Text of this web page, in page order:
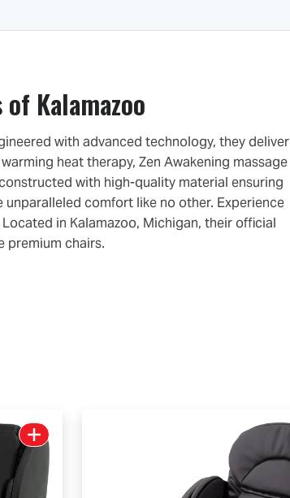
of Kalamazoo
with advanced technology, they deliver
heat therapy, Zen Awakening massage
with high-quality material ensuring
comfort like no other. Experience
in Kalamazoo, Michigan, their official
premium chairs.